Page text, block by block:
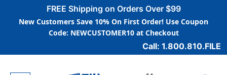
FREE Shipping on Orders Over $99
New Customers Save 10% On First Order! Use Coupon
Code: NEWCUSTOMER10 at Checkout
Call: 1.800.810.FILE